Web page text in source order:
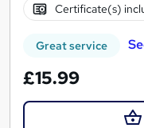
Certificate(s)
Great service
£15.99